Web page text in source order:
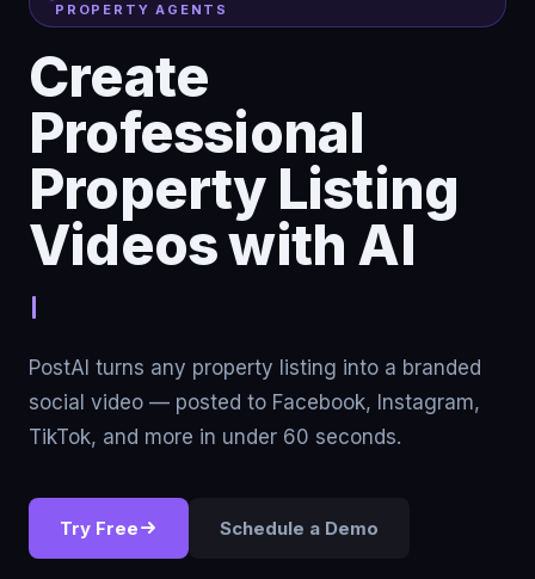
PROPERTY AGENTS
Create
Professional
Property Listing
Videos with AI
Stop renting traffi
PostAI turns any property listing into a branded
social video — posted to Facebook, Instagram,
TikTok, and more in under 60 seconds.
Try Free Schedule a Demo